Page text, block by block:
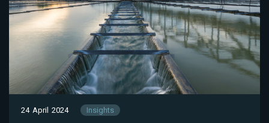
24 April 2024 Insights